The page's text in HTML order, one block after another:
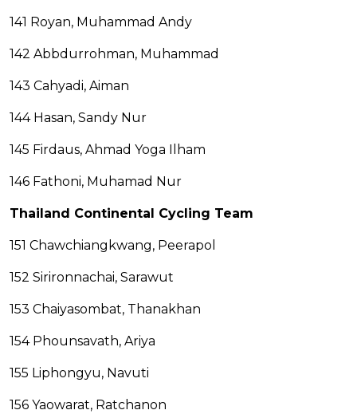
141 Royan, Muhammad Andy
142 Abbdurrohman, Muhammad
143 Cahyadi, Aiman
144 Hasan, Sandy Nur
145 Firdaus, Ahmad Yoga Ilham
146 Fathoni, Muhamad Nur
Thailand Continental Cycling Team
151 Chawchiangkwang, Peerapol
152 Sirironnachai, Sarawut
153 Chaiyasombat, Thanakhan
154 Phounsavath, Ariya
155 Liphongyu, Navuti
156 Yaowarat, Ratchanon